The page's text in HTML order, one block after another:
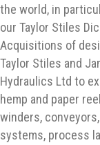
the world, in
our Taylor Stiles
Acquisitions of
Taylor Stiles and
Hydraulics Ltd to
hemp and paper
winders,
systems, process